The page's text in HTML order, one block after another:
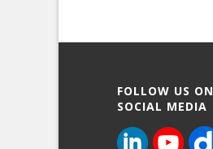
FOLLOW US ON
SOCIAL MEDIA